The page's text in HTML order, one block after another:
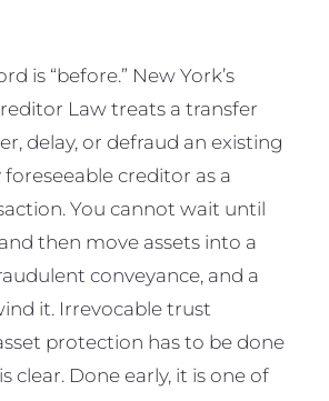
is “before.” New York’s
Law treats a transfer
delay, or defraud an existing
creditor as a
You cannot wait until
then move assets into a
conveyance, and a
it. Irrevocable trust
protection has to be done
clear. Done early, it is one of